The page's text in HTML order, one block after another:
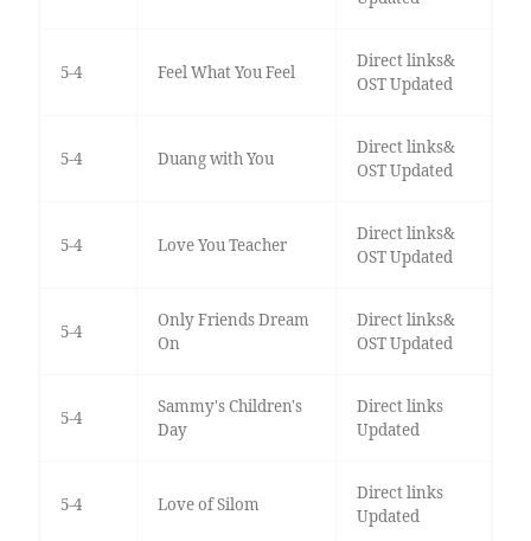
5-4 Feel What You Feel
Direct links&
OST Updated
5-4 Duang with You
Direct links&
OST Updated
5-4 Love You Teacher
Direct links&
OST Updated
5-4
Only Friends Dream
On
Direct links&
OST Updated
5-4
Sammy's Children's
Day
Direct links
Updated
5-4 Love of Silom
Direct links
Updated